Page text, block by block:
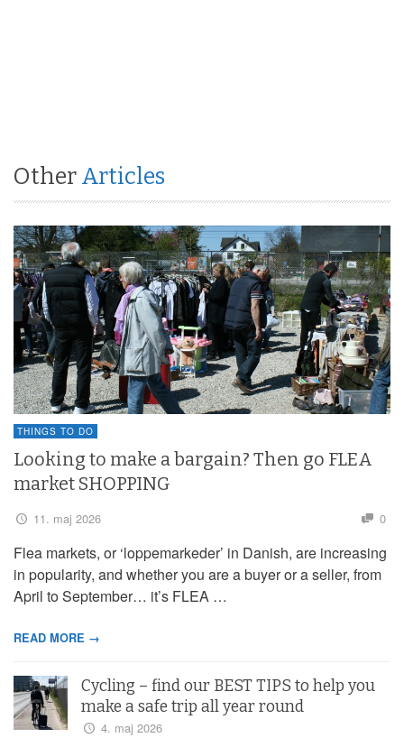
Other Articles
THINGS TO DO
Looking to make a bargain? Then go FLEA
market SHOPPING
11. maj 2026 0
Flea markets, or ‘loppemarkeder’ in Danish, are increasing
in popularity, and whether you are a buyer or a seller, from
April to September… it’s FLEA …
READ MORE →
Cycling – find our BEST TIPS to help you
make a safe trip all year round
4. maj 2026